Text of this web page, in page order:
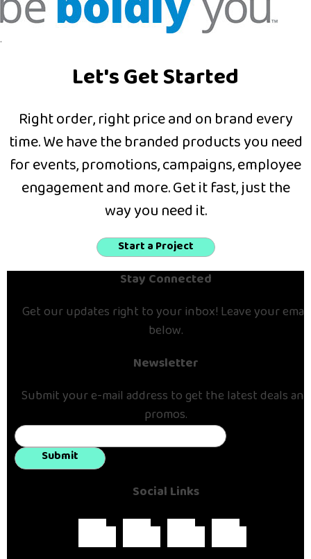
.
Let's Get Started
Right order, right price and on brand every
time. We have the branded products you need
for events, promotions, campaigns, employee
engagement and more. Get it fast, just the
way you need it.
Start a Project
Stay Connected
Get our updates right to your inbox! Leave your email
below.
Newsletter
Submit your e-mail address to get the latest deals and
promos.
Submit
Social Links